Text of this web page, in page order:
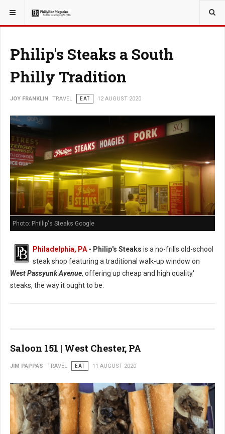
YOU ARE HERE: TRAVEL
Philip's Steaks a South
Philly Tradition
JOY FRANKLIN TRAVEL EAT 12 AUGUST 2020
Photo: Phillip's Steaks Google
Philadelphia, PA - Philip's Steaks is a no-frills old-school
steak shop featuring a traditional walk-up window on
West Passyunk Avenue, offering up cheap and high quality'
steaks, the way it ought to be.
Saloon 151 | West Chester, PA
JIM PAPPAS TRAVEL EAT 11 AUGUST 2020